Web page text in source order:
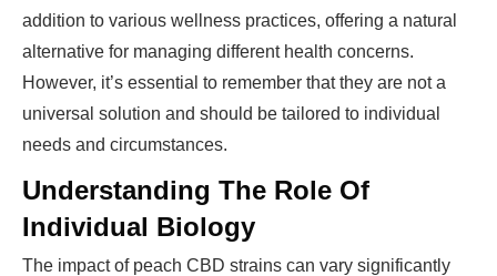
addition to various wellness practices, offering a natural
alternative for managing different health concerns.
However, it’s essential to remember that they are not a
universal solution and should be tailored to individual
needs and circumstances.
Understanding The Role Of
Individual Biology
The impact of peach CBD strains can vary significantly